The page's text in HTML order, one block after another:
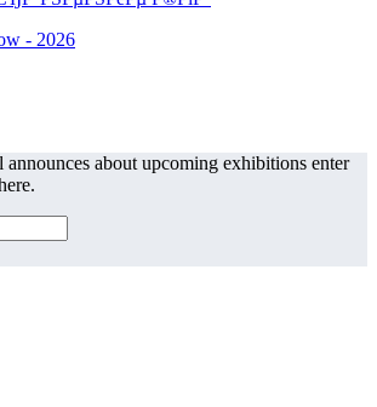
announces about upcoming exhibitions enter